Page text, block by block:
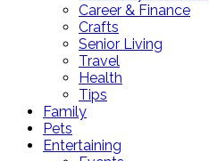
Career & Finance
Crafts
Senior Living
Travel
Health
Tips
Family
Pets
Entertaining